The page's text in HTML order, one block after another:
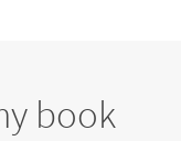
book